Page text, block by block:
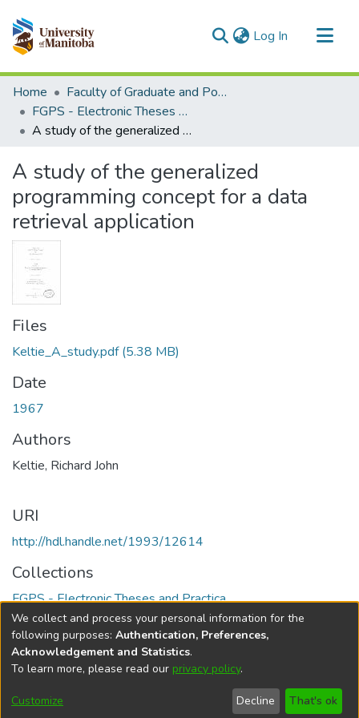
Log In (current)
Communities & Collections
All of MSpace
Statistics
Home
Faculty of Graduate and Postdoctoral Studies (Electronic Theses and Practica)
FGPS - Electronic Theses and Practica
A study of the generalized programming concept for a data retrieval application
A study of the generalized
programming concept for a data
retrieval application
Files
Keltie_A_study.pdf(5.38 MB)
Date
1967
Authors
Keltie, Richard John
URI
http://hdl.handle.net/1993/12614
Collections
FGPS - Electronic Theses and Practica
Full item page
DSpace softwarecopyright © 2002-2026
Cookie
Send
Feedback
Help
We collect and process your personal information for the
following purposes: Authentication, Preferences,
Acknowledgement and Statistics.
To learn more, please read our privacy policy.
Customize Decline That's ok